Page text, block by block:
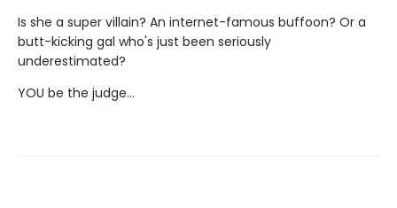
Is she a super villain? An internet-famous buffoon? Or a
butt-kicking gal who's just been seriously
underestimated?
YOU be the judge...